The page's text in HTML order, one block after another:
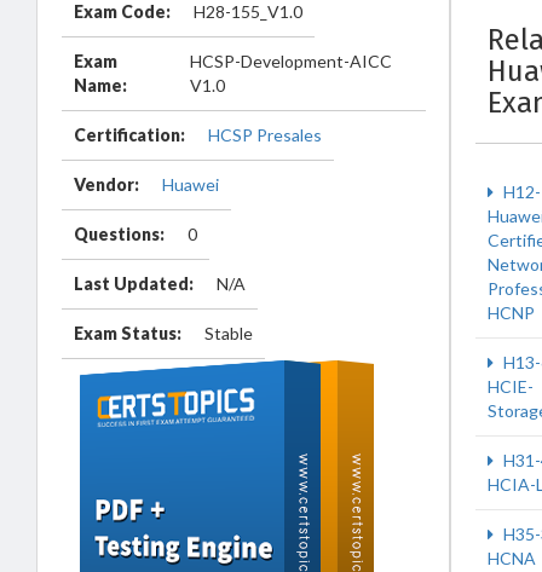
Exam Code: H28-155_V1.0
Exam
Name:
HCSP-Development-AICC
V1.0
Certification: HCSP Presales
Vendor: Huawei
Questions: 0
Last Updated: N/A
Exam Status: Stable
HCNP
HCIE-
HCIA-
HCNA